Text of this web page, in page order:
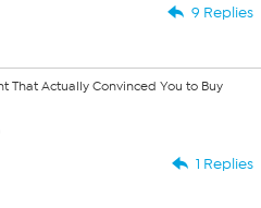
9 Replies
That Actually Convinced You to Buy
1 Replies